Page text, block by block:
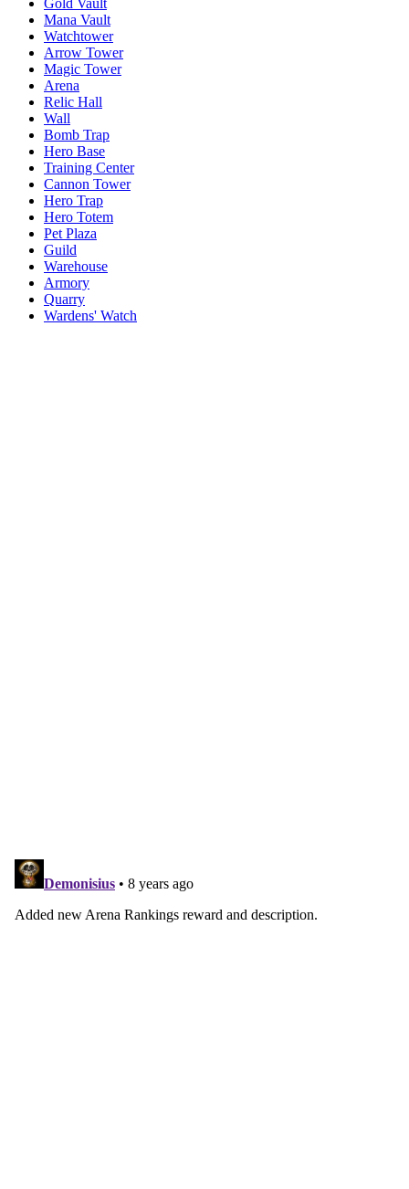
Gold Vault
Mana Vault
Watchtower
Arrow Tower
Magic Tower
Arena
Relic Hall
Wall
Bomb Trap
Hero Base
Training Center
Cannon Tower
Hero Trap
Hero Totem
Pet Plaza
Guild
Warehouse
Armory
Quarry
Wardens' Watch